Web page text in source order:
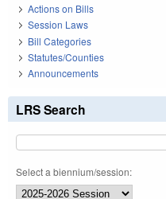
Actions on Bills
Session Laws
Bill Categories
Statutes/Counties
Announcements
LRS Search
Select a biennium/session: